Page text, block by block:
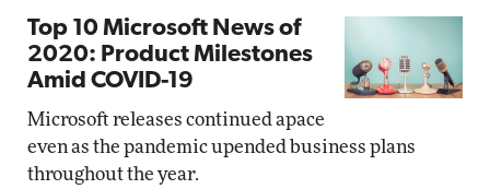
Top 10 Microsoft News of
2020: Product Milestones
Amid COVID-19
Microsoft releases continued apace
even as the pandemic upended business plans
throughout the year.